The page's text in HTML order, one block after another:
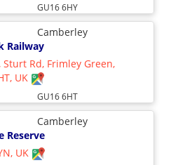
GU16 6HY
Camberley
Railway
Sturt Rd, Frimley Green,
UK
GU16 6HT
Camberley
Reserve
UK